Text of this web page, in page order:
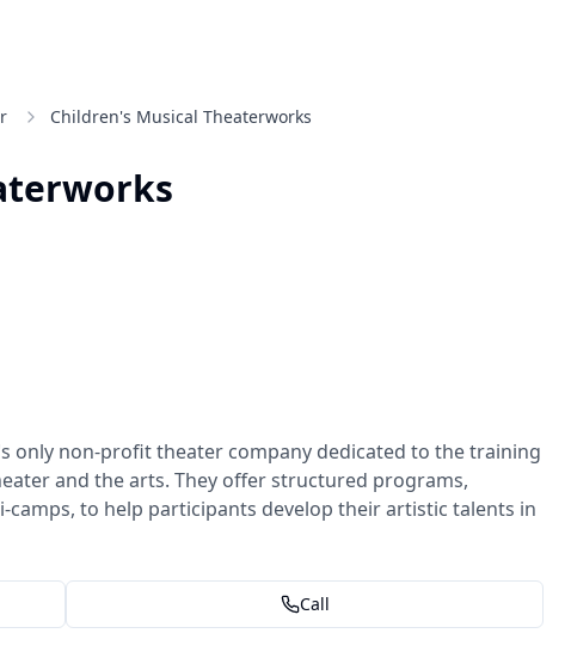
Children's Musical Theaterworks
only non-profit theater company dedicated to the training
and the arts. They offer structured programs,
to help participants develop their artistic talents in
Call